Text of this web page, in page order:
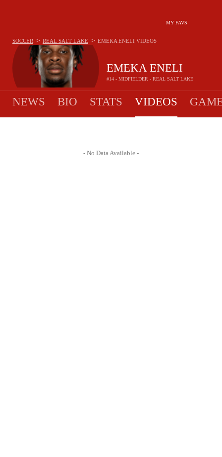
MY FAVS
EMEKA ENELI
#14 - MIDFIELDER - REAL SALT LAKE
SOCCER > REAL SALT LAKE > EMEKA ENELI VIDEOS
NEWS BIO STATS VIDEOS
- No Data Available -